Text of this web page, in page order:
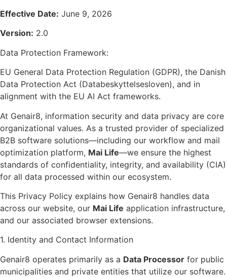
Effective Date: June 9, 2026
Version: 2.0
Data Protection Framework:
EU General Data Protection Regulation (GDPR), the Danish
Data Protection Act (Databeskyttelsesloven), and in
alignment with the EU AI Act frameworks.
At Genair8, information security and data privacy are core
organizational values. As a trusted provider of specialized
B2B software solutions—including our workflow and mail
optimization platform, Mai Life—we ensure the highest
standards of confidentiality, integrity, and availability (CIA)
for all data processed within our ecosystem.
This Privacy Policy explains how Genair8 handles data
across our website, our Mai Life application infrastructure,
and our associated browser extensions.
1. Identity and Contact Information
Genair8 operates primarily as a Data Processor for public
municipalities and private entities that utilize our software.